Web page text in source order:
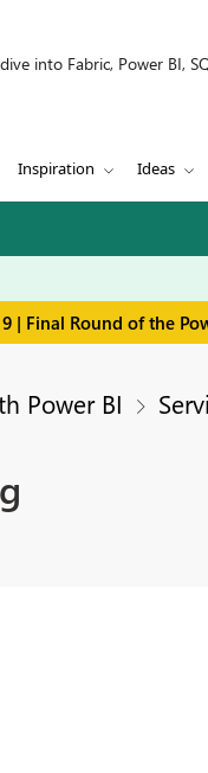
into Fabric, Power BI,
Inspiration Ideas
| Final Round of the
Power BI